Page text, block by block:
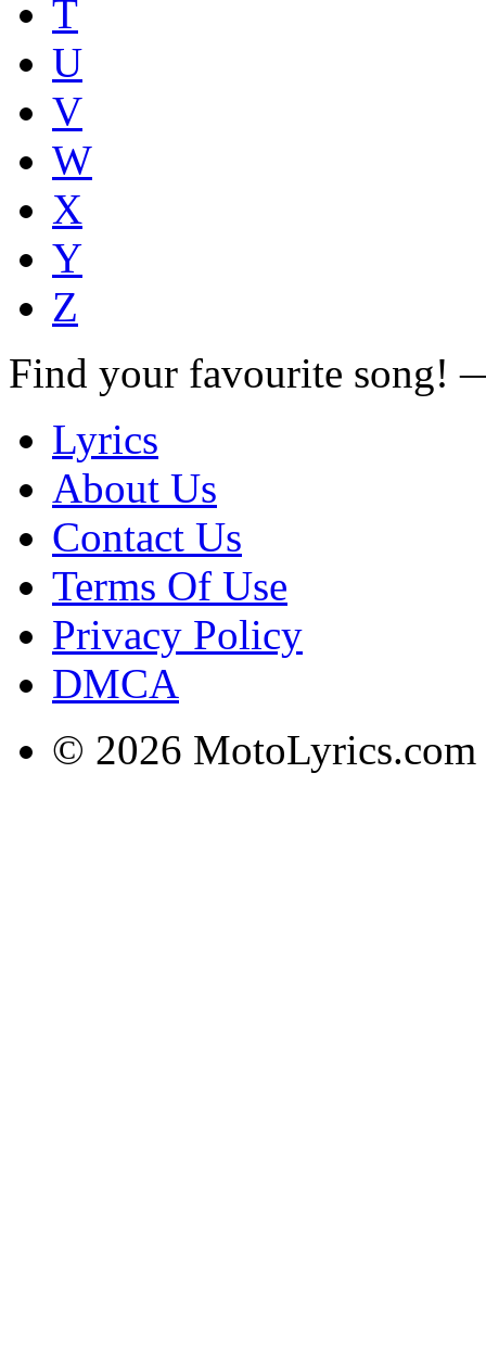
T
U
V
W
X
Y
Z
Find your favourite song!
Lyrics
About Us
Contact Us
Terms Of Use
Privacy Policy
DMCA
© 2026 MotoLyrics.com